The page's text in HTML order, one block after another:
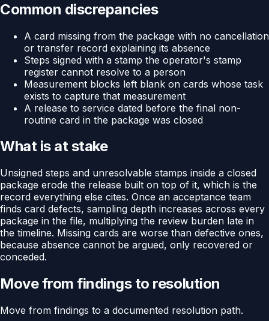
Common discrepancies
A card missing from the package with no cancellation
or transfer record explaining its absence
Steps signed with a stamp the operator's stamp
register cannot resolve to a person
Measurement blocks left blank on cards whose task
exists to capture that measurement
A release to service dated before the final non-
routine card in the package was closed
What is at stake
Unsigned steps and unresolvable stamps inside a closed
package erode the release built on top of it, which is the
record everything else cites. Once an acceptance team
finds card defects, sampling depth increases across every
package in the file, multiplying the review burden late in
the timeline. Missing cards are worse than defective ones,
because absence cannot be argued, only recovered or
conceded.
Move from findings to resolution
Move from findings to a documented resolution path.